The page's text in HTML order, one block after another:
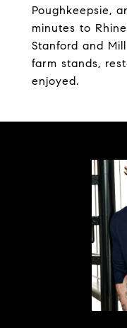
Poughkeepsie,
minutes to
Stanford and
farm stands,
enjoyed.